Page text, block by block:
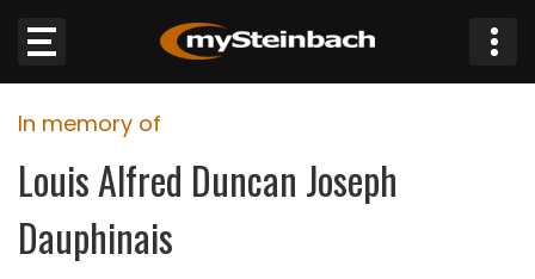
Website
Sections
In memory of
Louis Alfred Duncan Joseph
Dauphinais